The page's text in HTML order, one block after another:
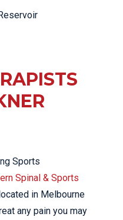
Sports
Spinal & Sports
in Melbourne
any pain you may